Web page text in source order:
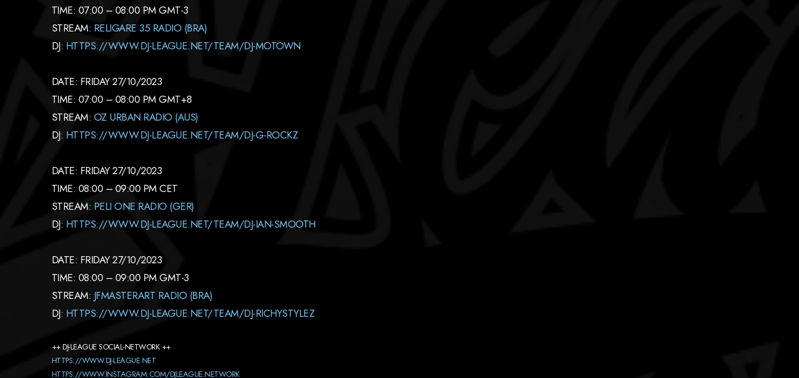
TIME: 07:00 – 08:00 PM GMT-3
STREAM: RELIGARE 35 RADIO (BRA)
DJ: HTTPS://WWW.DJ-LEAGUE.NET/TEAM/DJ-MOTOWN
DATE: FRIDAY 27/10/2023
TIME: 07:00 – 08:00 PM GMT+8
STREAM: OZ URBAN RADIO (AUS)
DJ: HTTPS://WWW.DJ-LEAGUE.NET/TEAM/DJ-G-ROCKZ
DATE: FRIDAY 27/10/2023
TIME: 08:00 – 09:00 PM CET
STREAM: PELI ONE RADIO (GER)
DJ: HTTPS://WWW.DJ-LEAGUE.NET/TEAM/DJ-IAN-SMOOTH
DATE: FRIDAY 27/10/2023
TIME: 08:00 – 09:00 PM GMT-3
STREAM: JFMASTERART RADIO (BRA)
DJ: HTTPS://WWW.DJ-LEAGUE.NET/TEAM/DJ-RICHYSTYLEZ
++ DJ-LEAGUE SOCIAL-NETWORK ++
HTTPS://WWW.DJ-LEAGUE.NET
HTTPS://WWW.INSTAGRAM.COM/DJLEAGUE.NETWORK